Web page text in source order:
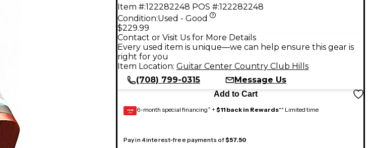
Item #:122282248 POS #:122282248
Condition:Used - Good
$229.99
Contact or Visit Us for More Details
Every used item is unique—we can help ensure this gear is
right for you
Item Location: Guitar Center Country Club Hills
(708) 799-0315
Message Us
Add to Cart
GEAR
CARD 6-month special financing^ + $11 back in Rewards** Limited time
Pay in 4 interest-free payments of$57.50